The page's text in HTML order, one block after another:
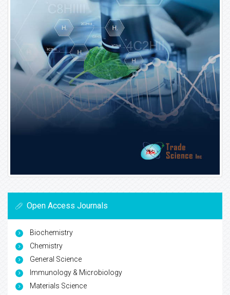
Open Access Journals
Biochemistry
Chemistry
General Science
Immunology & Microbiology
Materials Science